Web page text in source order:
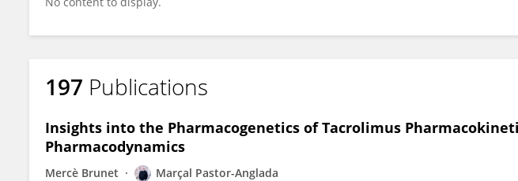
197 Publications
Insights into the Pharmacogenetics of Tacrolimus
Pharmacodynamics
Mercè Brunet Marçal Pastor-Anglada